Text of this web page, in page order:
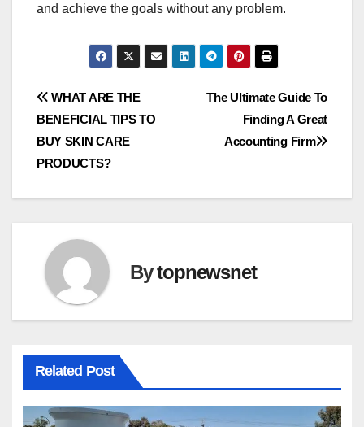
and achieve the goals without any problem.
Post
navigation
The Ultimate Guide To
Finding A Great
Accounting Firm
WHAT ARE THE
BENEFICIAL TIPS TO
BUY SKIN CARE
PRODUCTS?
Bytopnewsnet
Related Post